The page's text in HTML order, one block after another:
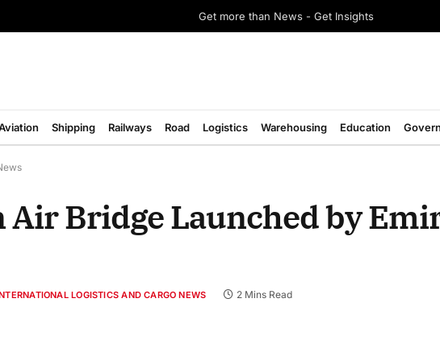
Get more than News - Get Insights
Shipping Railways Road Logistics Warehousing Education
Bridge Launched by
LOGISTICS AND CARGO NEWS 2 Mins Read